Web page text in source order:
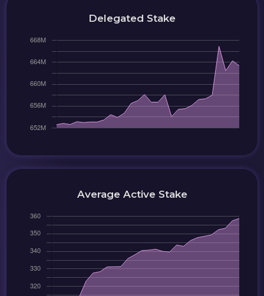
Delegated Stake
Average Active Stake